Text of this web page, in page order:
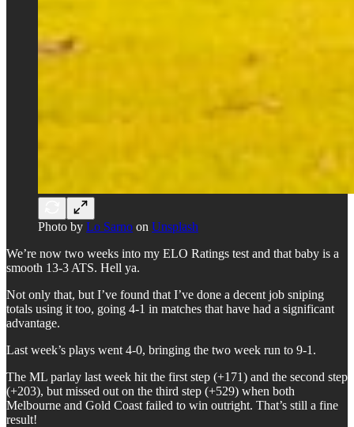
Photo by Lo Sarno on Unsplash
We’re now two weeks into my ELO Ratings test and that baby is a
smooth 13-3 ATS. Hell ya.
Not only that, but I’ve found that I’ve done a decent job sniping
totals using it too, going 4-1 in matches that have had a significant
advantage.
Last week’s plays went 4-0, bringing the two week run to 9-1.
The ML parlay last week hit the first step (+171) and the second step
(+203), but missed out on the third step (+529) when both
Melbourne and Gold Coast failed to win outright. That’s still a fine
result!